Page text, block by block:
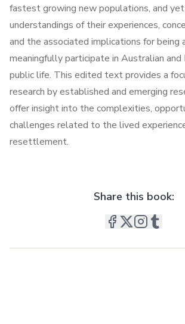
fastest growing new populations, and
understandings of their experiences,
and the associated implications for being
meaningfully participate in Australian
public life. This edited text provides a
research by established and emerging
offer insight into the complexities,
challenges related to the lived
resettlement.
Share this book: